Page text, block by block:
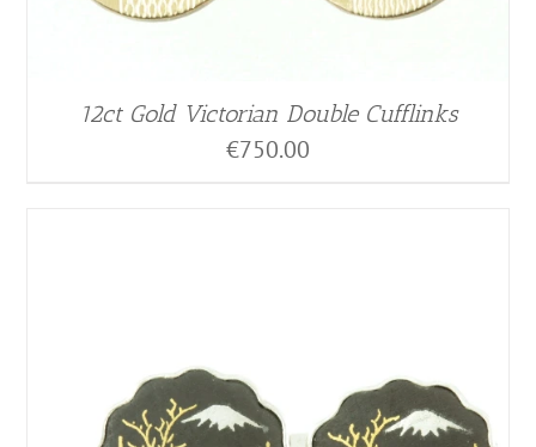
12ct Gold Victorian Double Cufflinks
€750.00